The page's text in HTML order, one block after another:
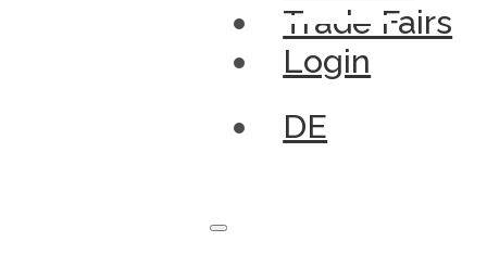
Trade Fairs
Login
DE